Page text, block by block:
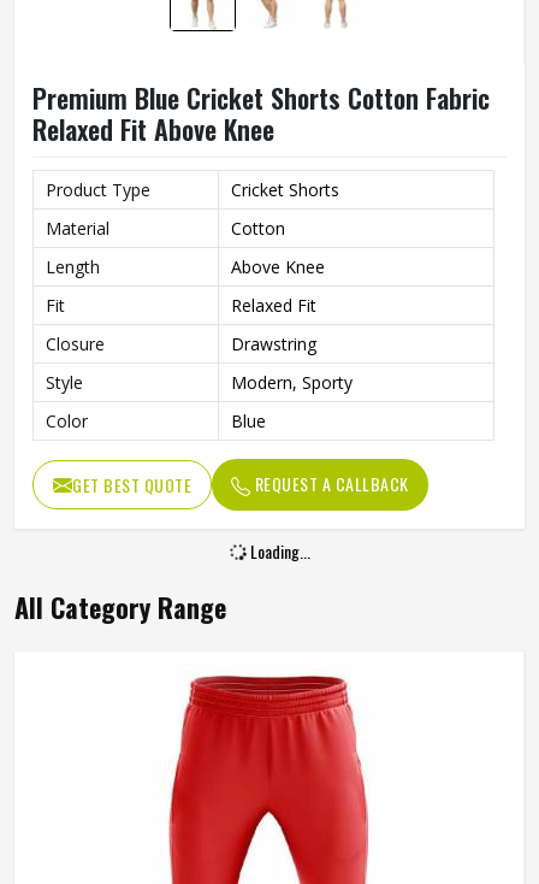
Premium Blue Cricket Shorts Cotton Fabric
Relaxed Fit Above Knee
Product Type
Cricket Shorts
Material
Cotton
Length
Above Knee
Fit
Relaxed Fit
Closure
Drawstring
Style
Modern, Sporty
Color
Blue
GET BEST QUOTE REQUEST A CALLBACK
Loading...
All Category Range